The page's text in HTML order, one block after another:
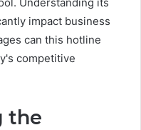
impact business
can this hotline
competitive
the